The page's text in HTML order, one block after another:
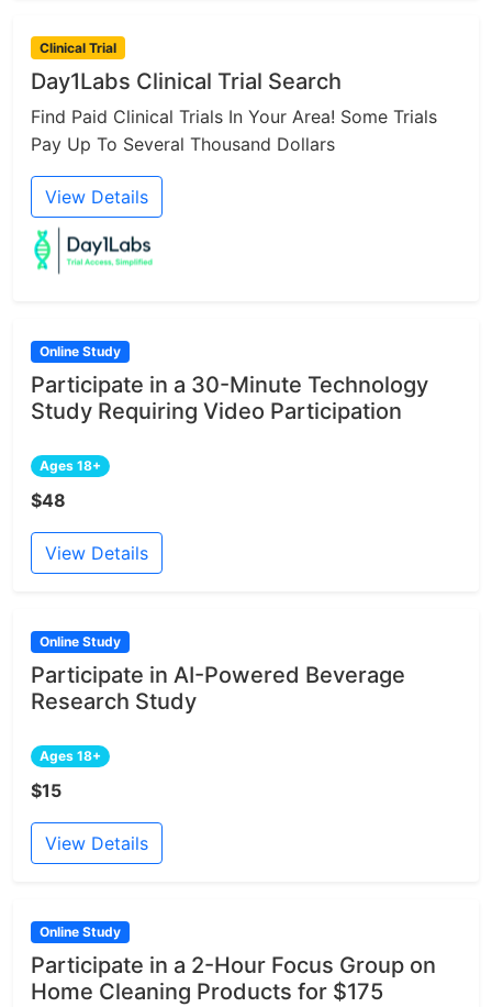
Clinical Trial
Day1Labs Clinical Trial Search
Find Paid Clinical Trials In Your Area! Some Trials
Pay Up To Several Thousand Dollars
View Details
Online Study
Participate in a 30-Minute Technology
Study Requiring Video Participation
Ages 18+
$48
View Details
Online Study
Participate in AI-Powered Beverage
Research Study
Ages 18+
$15
View Details
Online Study
Participate in a 2-Hour Focus Group on
Home Cleaning Products for $175